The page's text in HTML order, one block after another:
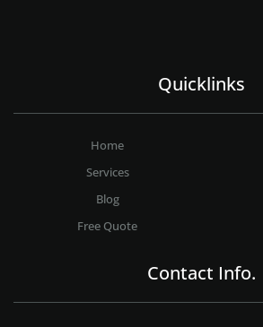
Quicklinks
Home
Services
Blog
Free Quote
Contact Info.